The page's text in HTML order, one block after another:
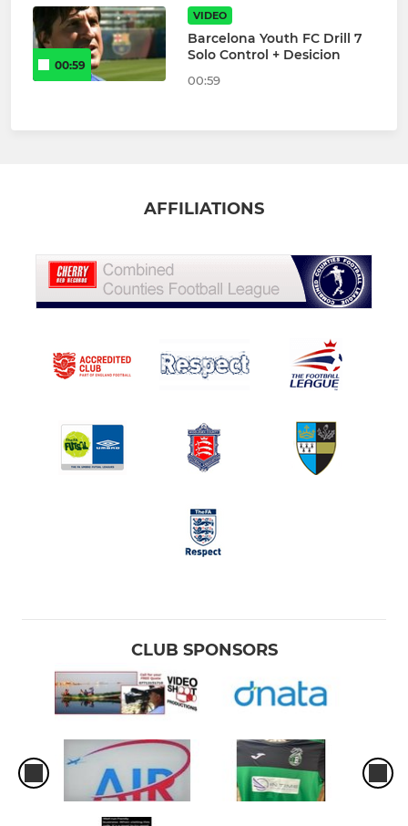
00:59
VIDEO
Barcelona Youth FC Drill 7
Solo Control + Desicion
00:59
AFFILIATIONS
CLUB SPONSORS